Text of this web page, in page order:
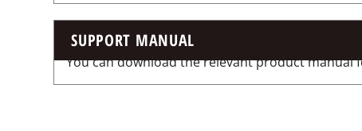
SUPPORT MANUAL
You can download the relevant product